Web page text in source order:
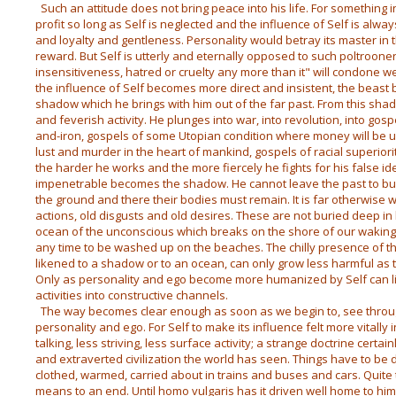
Such an attitude does not bring peace into his life. For something
profit so long as Self is neglected and the influence of Self is
and loyalty and gentleness. Personality would betray its master in
reward. But Self is utterly and eternally opposed to such
insensitiveness, hatred or cruelty any more than it" will condone
the influence of Self becomes more direct and insistent, the beast
shadow which he brings with him out of the far past. From this
and feverish activity. He plunges into war, into revolution, into
and-iron, gospels of some Utopian condition where money will be
lust and murder in the heart of mankind, gospels of racial
the harder he works and the more fiercely he fights for his false
impenetrable becomes the shadow. He cannot leave the past to
the ground and there their bodies must remain. It is far otherwise
actions, old disgusts and old desires. These are not buried deep
ocean of the unconscious which breaks on the shore of our
any time to be washed up on the beaches. The chilly presence of
likened to a shadow or to an ocean, can only grow less harmful
Only as personality and ego become more humanized by Self
activities into constructive channels.
The way becomes clear enough as soon as we begin to, see
personality and ego. For Self to make its influence felt more vitally
talking, less striving, less surface activity; a strange doctrine
and extraverted civilization the world has seen. Things have to be
clothed, warmed, carried about in trains and buses and cars.
means to an end. Until homo vulgaris has it driven well home to